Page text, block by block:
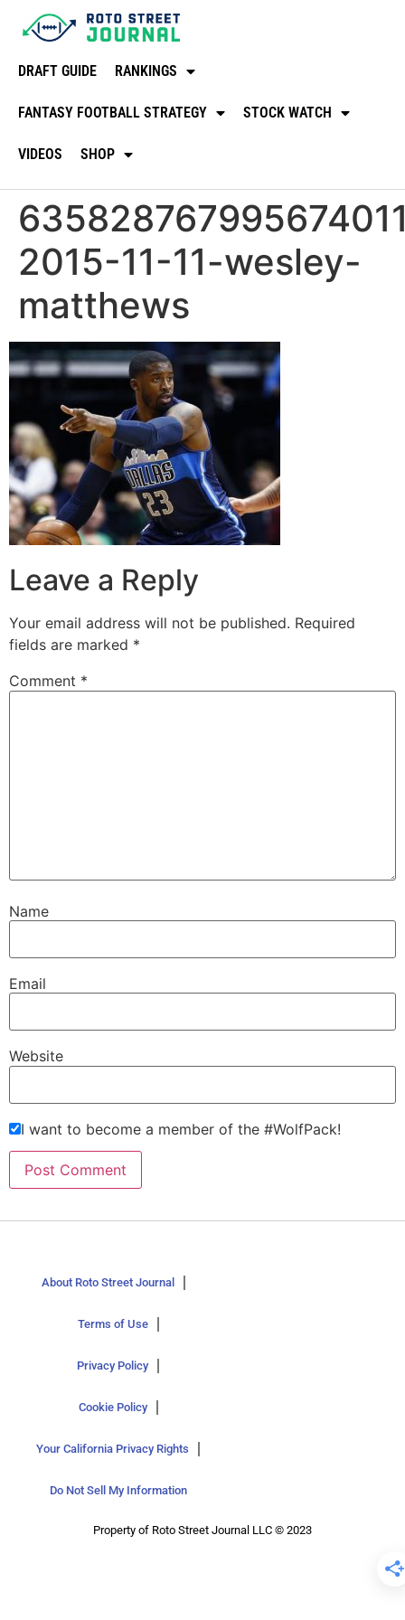
DRAFT GUIDE RANKINGS
FANTASY FOOTBALL STRATEGY STOCK WATCH
VIDEOS SHOP
2015-11-11-wesley-
matthews
Leave a Reply
Your email address will not be published. Required
fields are marked *
Comment *
Name
Email
Website
I want to become a member of the #WolfPack!
About Roto Street Journal
Terms of Use
Privacy Policy
Cookie Policy
Your California Privacy Rights
Do Not Sell My Information
Property of Roto Street Journal LLC © 2023